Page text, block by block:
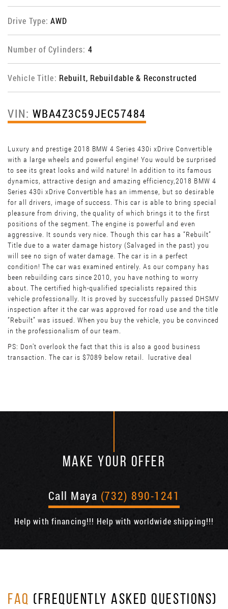
Drive Type:AWD
Number of Cylinders: 4
Vehicle Title: Rebuilt, Rebuildable & Reconstructed
VIN: WBA4Z3C59JEC57484
Luxury and prestige 2018 BMW 4 Series 430i xDrive Convertible
with a large wheels and powerful engine! You would be surprised
to see its great looks and wild nature! In addition to its famous
dynamics, attractive design and amazing efficiency,2018 BMW 4
Series 430i xDrive Convertible has an immense, but so desirable
for all drivers, image of success. This car is able to bring special
pleasure from driving, the quality of which brings it to the first
positions of the segment. The engine is powerful and even
aggressive. It sounds very nice. Though this car has a “Rebuilt”
Title due to a water damage history (Salvaged in the past) you
will see no sign of water damage. The car is in a perfect
condition! The car was examined entirely. As our company has
been rebuilding cars since 2010, you have nothing to worry
about. The certified high-qualified specialists repaired this
vehicle professionally. It is proved by successfully passed DHSMV
inspection after it the car was approved for road use and the title
“Rebuilt” was issued. When you buy the vehicle, you be convinced
in the professionalism of our team.
PS: Don't overlook the fact that this is also a good business
transaction. The car is $7089 below retail. lucrative deal
MAKE YOUR OFFER
Call Maya (732) 890-1241
Help with financing!!! Help with worldwide shipping!!!
FAQ (FREQUENTLY ASKED QUESTIONS)